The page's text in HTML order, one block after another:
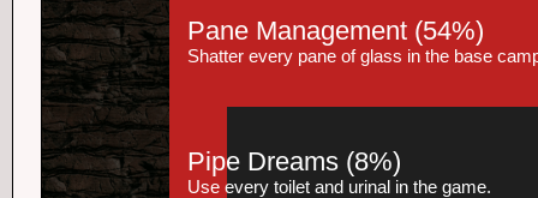
Pane Management (54%)
Shatter every pane of glass in the base
Pipe Dreams (8%)
Use every toilet and urinal in the game.